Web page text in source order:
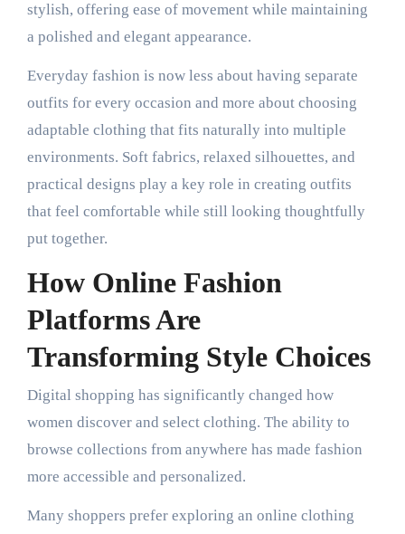
stylish, offering ease of movement while maintaining
a polished and elegant appearance.
Everyday fashion is now less about having separate
outfits for every occasion and more about choosing
adaptable clothing that fits naturally into multiple
environments. Soft fabrics, relaxed silhouettes, and
practical designs play a key role in creating outfits
that feel comfortable while still looking thoughtfully
put together.
How Online Fashion
Platforms Are
Transforming Style Choices
Digital shopping has significantly changed how
women discover and select clothing. The ability to
browse collections from anywhere has made fashion
more accessible and personalized.
Many shoppers prefer exploring an online clothing